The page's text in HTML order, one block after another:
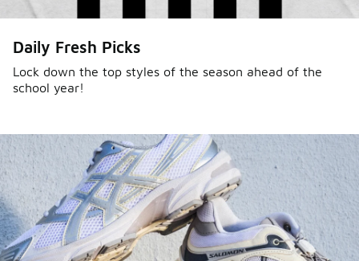
Daily Fresh Picks
Lock down the top styles of the season ahead of the
school year!